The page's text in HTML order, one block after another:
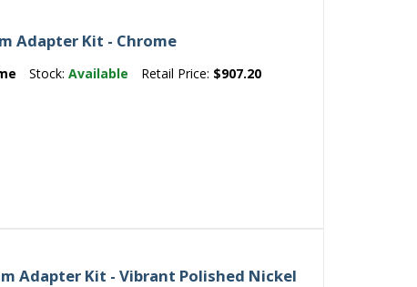
Adapter Kit - Chrome
Stock:Available Retail Price: $907.20
Adapter Kit - Vibrant Polished Nickel